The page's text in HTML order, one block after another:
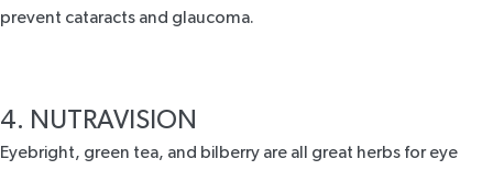
prevent cataracts and glaucoma.
4. NUTRAVISION
Eyebright, green tea, and bilberry are all great herbs for eye